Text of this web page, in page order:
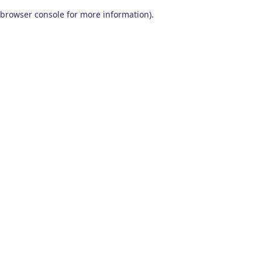
browser console for more information).